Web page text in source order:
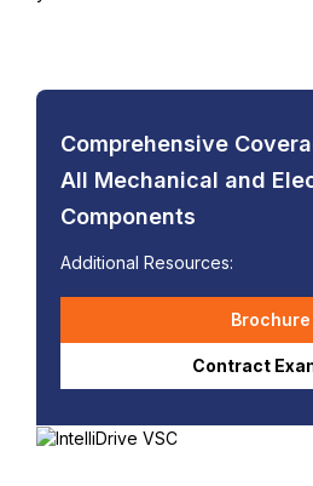
Comprehensive
All Mechanical and
Components
Additional Resources:
Brochure
Contract